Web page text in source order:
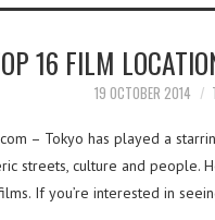
16 FILM
19 OCTOBER 2014
– Tokyo has played a
streets, culture and people.
If you’re interested in